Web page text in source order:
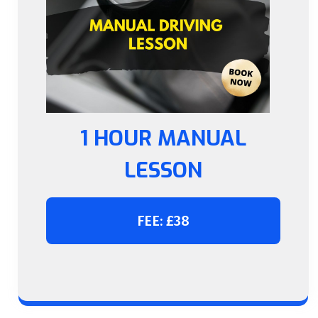
1 HOUR MANUAL
LESSON
FEE: £38